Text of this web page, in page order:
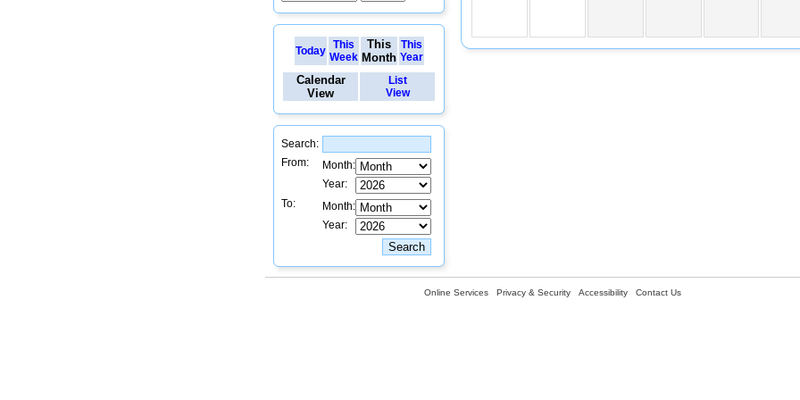
Today
This
Week
This
Month
This
Year
Calendar
View
List
View
Search:
From:
Month:
Year:
To:
Month:
Year:
Online Services Privacy & Security Accessibility Contact Us